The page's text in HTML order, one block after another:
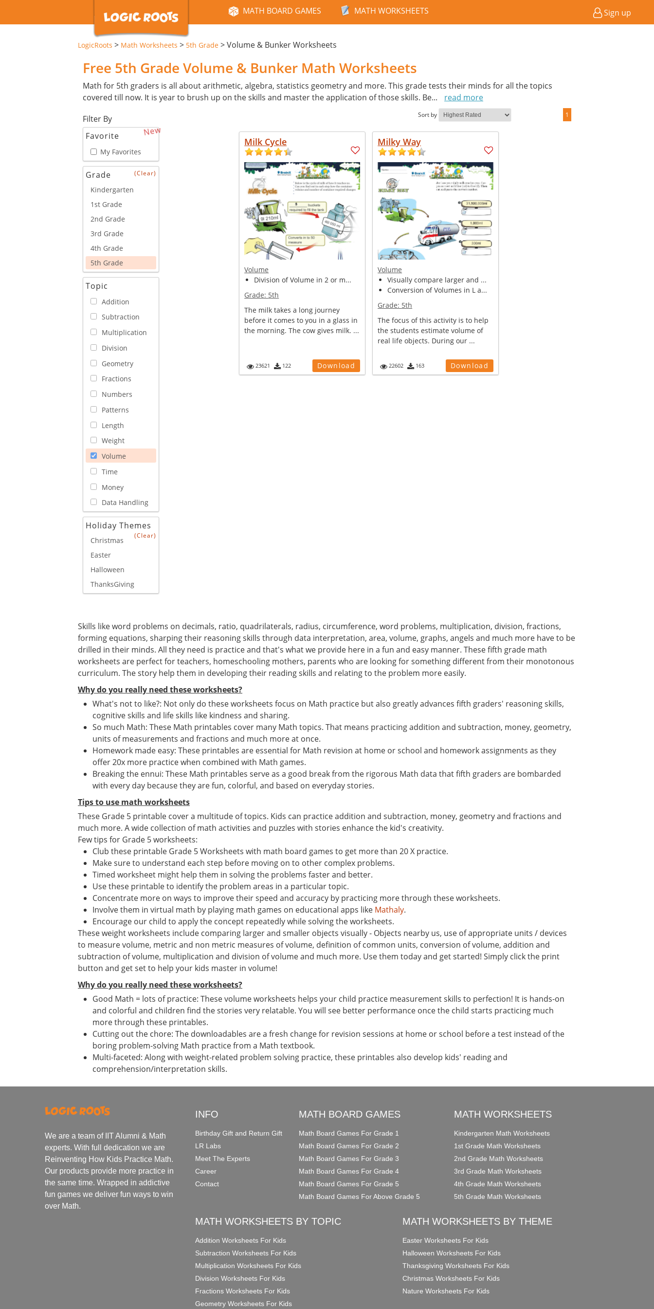
MATH BOARD GAMES MATH WORKSHEETS Sign up
LogicRoots > Math Worksheets > 5th Grade >Volume & Bunker Worksheets
Free 5th Grade Volume & Bunker Math Worksheets
Math for 5th graders is all about arithmetic, algebra, statistics geometry and more. This grade tests their minds for all the topics
covered till now. It is year to brush up on the skills and master the application of those skills. Be...
read more
Filter By
Favorite
New
My Favorites
Grade (Clear)
Kindergarten
1st Grade
2nd Grade
3rd Grade
4th Grade
5th Grade
Topic
Addition
Subtraction
Multiplication
Division
Geometry
Fractions
Numbers
Patterns
Length
Weight
Volume
Time
Money
Data Handling
Holiday Themes
(Clear)
Christmas
Easter
Halloween
ThanksGiving
Sort by 1
Milk Cycle
Volume
Division of Volume in 2 or m...
Grade: 5th
The milk takes a long journey
before it comes to you in a glass in
the morning. The cow gives milk. ...
23621 122 Download
Milky Way
Volume
Visually compare larger and ...
Conversion of Volumes in L a...
Grade: 5th
The focus of this activity is to help
the students estimate volume of
real life objects. During our ...
22602 163 Download
Skills like word problems on decimals, ratio, quadrilaterals, radius, circumference, word problems, multiplication, division, fractions,
forming equations, sharping their reasoning skills through data interpretation, area, volume, graphs, angels and much more have to be
drilled in their minds. All they need is practice and that's what we provide here in a fun and easy manner. These fifth grade math
worksheets are perfect for teachers, homeschooling mothers, parents who are looking for something different from their monotonous
curriculum. The story help them in developing their reading skills and relating to the problem more easily.
Why do you really need these worksheets?
What's not to like?: Not only do these worksheets focus on Math practice but also greatly advances fifth graders' reasoning skills,
cognitive skills and life skills like kindness and sharing.
So much Math: These Math printables cover many Math topics. That means practicing addition and subtraction, money, geometry,
units of measurements and fractions and much more at once.
Homework made easy: These printables are essential for Math revision at home or school and homework assignments as they
offer 20x more practice when combined with Math games.
Breaking the ennui: These Math printables serve as a good break from the rigorous Math data that fifth graders are bombarded
with every day because they are fun, colorful, and based on everyday stories.
Tips to use math worksheets
These Grade 5 printable cover a multitude of topics. Kids can practice addition and subtraction, money, geometry and fractions and
much more. A wide collection of math activities and puzzles with stories enhance the kid's creativity.
Few tips for Grade 5 worksheets:
Club these printable Grade 5 Worksheets with math board games to get more than 20 X practice.
Make sure to understand each step before moving on to other complex problems.
Timed worksheet might help them in solving the problems faster and better.
Use these printable to identify the problem areas in a particular topic.
Concentrate more on ways to improve their speed and accuracy by practicing more through these worksheets.
Involve them in virtual math by playing math games on educational apps like Mathaly.
Encourage our child to apply the concept repeatedly while solving the worksheets.
These weight worksheets include comparing larger and smaller objects visually - Objects nearby us, use of appropriate units / devices
to measure volume, metric and non metric measures of volume, definition of common units, conversion of volume, addition and
subtraction of volume, multiplication and division of volume and much more. Use them today and get started! Simply click the print
button and get set to help your kids master in volume!
Why do you really need these worksheets?
Good Math = lots of practice: These volume worksheets helps your child practice measurement skills to perfection! It is hands-on
and colorful and children find the stories very relatable. You will see better performance once the child starts practicing much
more through these printables.
Cutting out the chore: The downloadables are a fresh change for revision sessions at home or school before a test instead of the
boring problem-solving Math practice from a Math textbook.
Multi-faceted: Along with weight-related problem solving practice, these printables also develop kids' reading and
comprehension/interpretation skills.
We are a team of IIT Alumni & Math
experts. With full dedication we are
Reinventing How Kids Practice Math.
Our products provide more practice in
the same time. Wrapped in addictive
fun games we deliver fun ways to win
over Math.
INFO
Birthday Gift and Return Gift
LR Labs
Meet The Experts
Career
Contact
MATH BOARD GAMES
Math Board Games For Grade 1
Math Board Games For Grade 2
Math Board Games For Grade 3
Math Board Games For Grade 4
Math Board Games For Grade 5
Math Board Games For Above Grade 5
MATH WORKSHEETS
Kindergarten Math Worksheets
1st Grade Math Worksheets
2nd Grade Math Worksheets
3rd Grade Math Worksheets
4th Grade Math Worksheets
5th Grade Math Worksheets
MATH WORKSHEETS BY TOPIC
Addition Worksheets For Kids
Subtraction Worksheets For Kids
Multiplication Worksheets For Kids
Division Worksheets For Kids
Fractions Worksheets For Kids
Geometry Worksheets For Kids
MATH WORKSHEETS BY THEME
Easter Worksheets For Kids
Halloween Worksheets For Kids
Thanksgiving Worksheets For Kids
Christmas Worksheets For Kids
Nature Worksheets For Kids